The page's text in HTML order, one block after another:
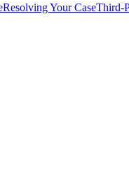
Resolving Your CaseThird-